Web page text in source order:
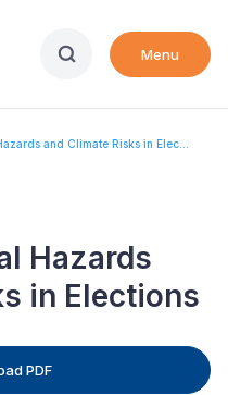
Menu
and Climate Risks in Elec...
Hazards
in Elections
PDF